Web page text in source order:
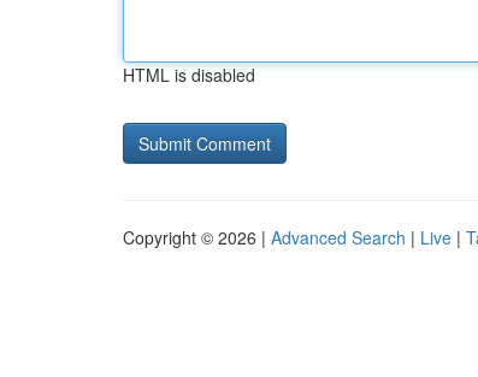
HTML is disabled
Copyright © 2026 | Advanced Search | Live |